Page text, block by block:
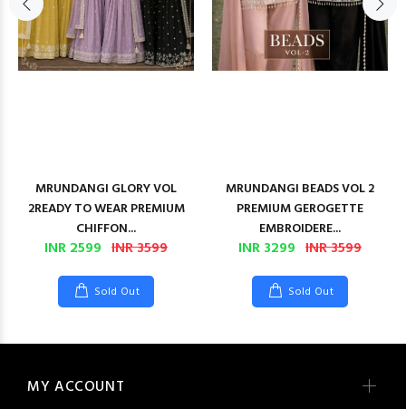
MRUNDANGI GLORY VOL
2READY TO WEAR PREMIUM
CHIFFON...
INR 2599 INR 3599
Sold Out
MRUNDANGI BEADS VOL 2
PREMIUM GEROGETTE
EMBROIDERE...
INR 3299 INR 3599
Sold Out
MY ACCOUNT